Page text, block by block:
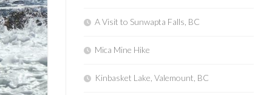
A Visit to Sunwapta Falls, BC
Mica Mine Hike
Kinbasket Lake, Valemount, BC